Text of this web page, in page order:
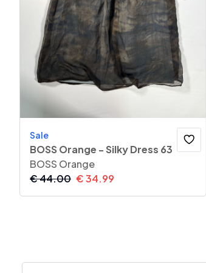
Sale
BOSS Orange - Silky Dress 63
BOSS Orange
€44.00 €34.99